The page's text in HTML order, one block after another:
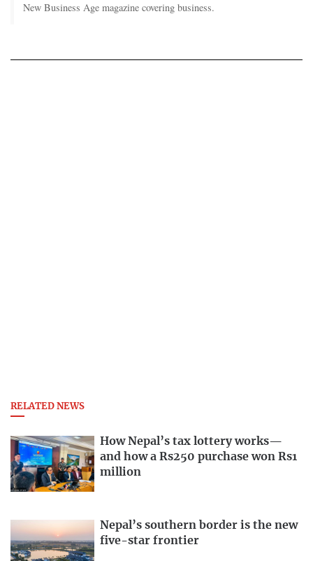
New Business Age magazine covering business.
RELATED NEWS
How Nepal’s tax lottery works—
and how a Rs250 purchase won Rs1
million
Nepal’s southern border is the new
five-star frontier